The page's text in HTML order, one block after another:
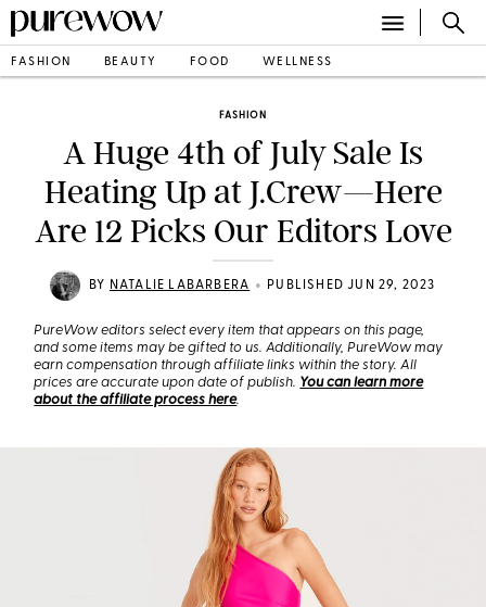
FASHION BEAUTY FOOD WELLNESS
FASHION
A Huge 4th of July Sale Is
Heating Up at J.Crew—Here
Are 12 Picks Our Editors Love
BY NATALIE LABARBERA • PUBLISHED JUN 29, 2023
PureWow editors select every item that appears on this page,
and some items may be gifted to us. Additionally, PureWow may
earn compensation through affiliate links within the story. All
prices are accurate upon date of publish. You can learn more
about the affiliate process here.